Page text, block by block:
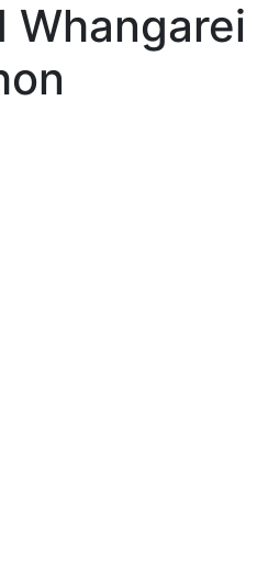
Whangarei